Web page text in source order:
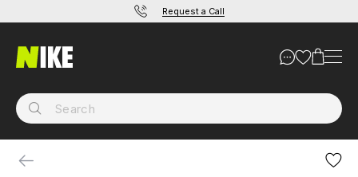
Request a Call